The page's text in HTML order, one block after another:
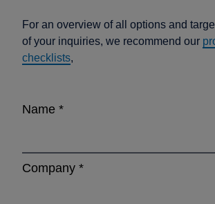
For an overview of all options and
of your inquiries, we recommend our
checklists,
Name *
Company *